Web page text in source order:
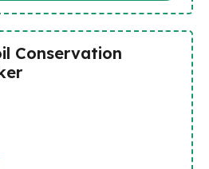
Conservation